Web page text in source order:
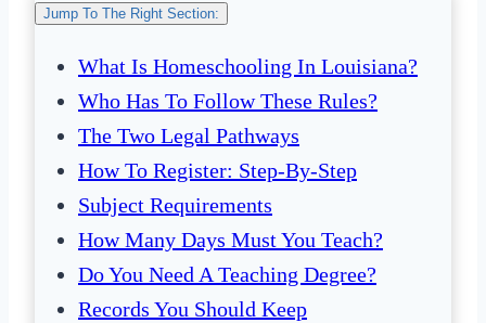
Jump To The Right Section:
What Is Homeschooling In Louisiana?
Who Has To Follow These Rules?
The Two Legal Pathways
How To Register: Step-By-Step
Subject Requirements
How Many Days Must You Teach?
Do You Need A Teaching Degree?
Records You Should Keep